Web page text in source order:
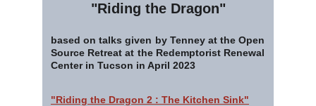
"Riding the Dragon"
based on talks given by Tenney at the Open
Source Retreat at the Redemptorist Renewal
Center in Tucson in April 2023
"Riding the Dragon 2 : The Kitchen Sink"